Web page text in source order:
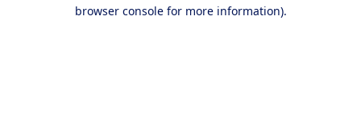
browser console for more information).